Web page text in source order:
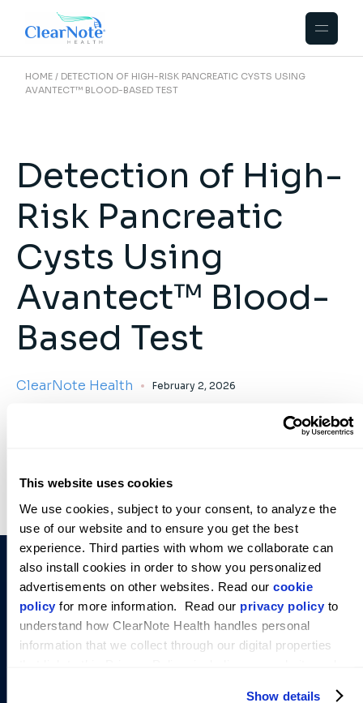
This website uses cookies
We use cookies, subject to your consent, to analyze the
use of our website and to ensure you get the best
experience. Third parties with whom we collaborate can
also install cookies in order to show you personalized
advertisements on other websites. Read our cookie
policy for more information.  Read our privacy policy to
understand how ClearNote Health handles personal
information that we collect through our digital properties
Show details
HOME
DETECTION OF HIGH-RISK PANCREATIC CYSTS USING
AVANTECT™ BLOOD-BASED TEST
Detection of High-
Risk Pancreatic
Cysts Using
Avantect™ Blood-
Based Test
ClearNote Health February 2, 2026
Empowering
early cancer
detection.
COMPANY
About Us
Leadership
Team
Our News
SOLUTIONS
Avantect
Pancreatic
Cancer Test
Avantect
STAY
INFORMED
Get the
latest
research and
announcements
ClearNote